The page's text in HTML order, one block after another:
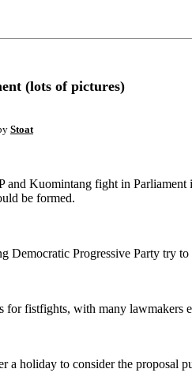
(lots of pictures)
Stoat
and Kuomintang fight in
be formed.
Democratic Progressive Party try
for fistfights, with many lawmakers
a holiday to consider the proposal